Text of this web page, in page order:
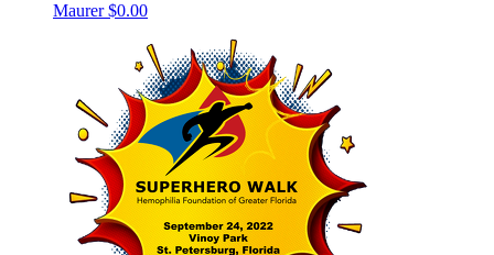
Maurer$0.00